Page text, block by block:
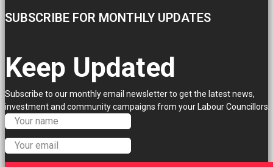
SUBSCRIBE FOR MONTHLY UPDATES
Keep Updated
Subscribe to our monthly email newsletter to get the latest news,
investment and community campaigns from your Labour Councillors.